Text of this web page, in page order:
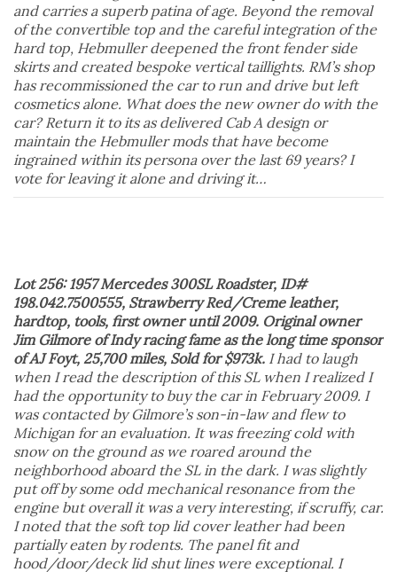
and carries a superb patina of age. Beyond the removal
of the convertible top and the careful integration of the
hard top, Hebmuller deepened the front fender side
skirts and created bespoke vertical taillights. RM’s shop
has recommissioned the car to run and drive but left
cosmetics alone. What does the new owner do with the
car? Return it to its as delivered Cab A design or
maintain the Hebmuller mods that have become
ingrained within its persona over the last 69 years? I
vote for leaving it alone and driving it…
Lot 256: 1957 Mercedes 300SL Roadster, ID#
198.042.7500555, Strawberry Red/Creme leather,
hardtop, tools, first owner until 2009. Original owner
Jim Gilmore of Indy racing fame as the long time sponsor
of AJ Foyt, 25,700 miles, Sold for $973k. I had to laugh
when I read the description of this SL when I realized I
had the opportunity to buy the car in February 2009. I
was contacted by Gilmore’s son-in-law and flew to
Michigan for an evaluation. It was freezing cold with
snow on the ground as we roared around the
neighborhood aboard the SL in the dark. I was slightly
put off by some odd mechanical resonance from the
engine but overall it was a very interesting, if scruffy, car.
I noted that the soft top lid cover leather had been
partially eaten by rodents. The panel fit and
hood/door/deck lid shut lines were exceptional. I